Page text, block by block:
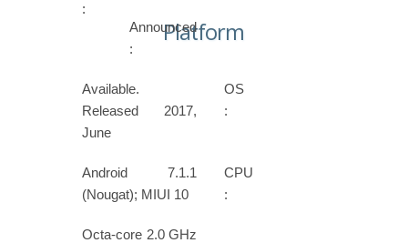
:
Announced
:
Available.
Released 2017,
June
Platform
OS
:
Android 7.1.1
(Nougat); MIUI 10
CPU
:
Octa-core 2.0 GHz